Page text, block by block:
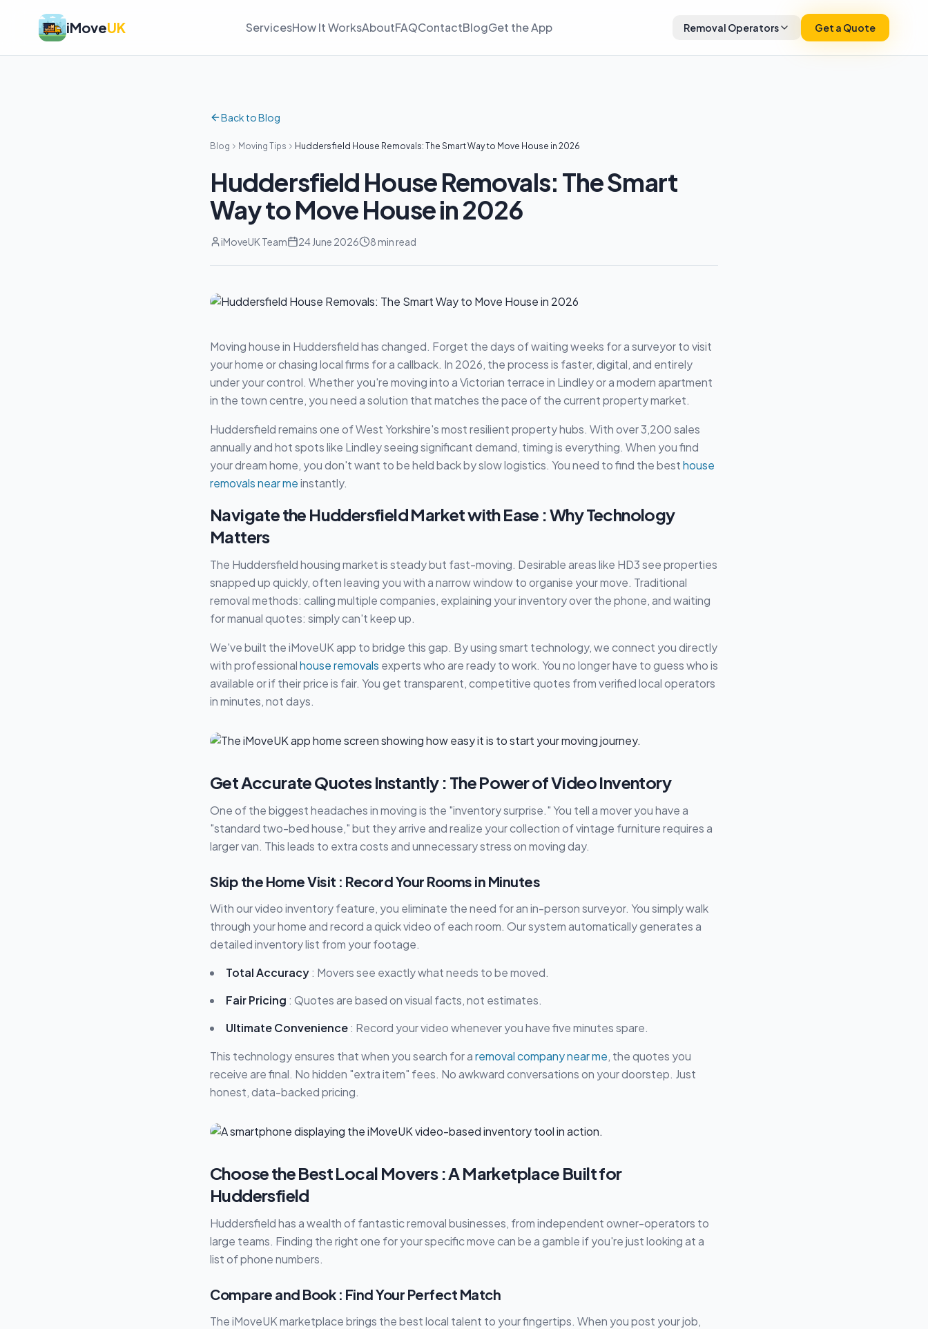
iMoveUK ServicesHow It WorksAboutFAQContactBlogGet the App Removal Operators Get a Quote
Back to Blog
Blog Moving Tips Huddersfield House Removals: The Smart Way to Move House in 2026
Huddersfield House Removals: The Smart
Way to Move House in 2026
iMoveUK Team 24 June 2026 8 min read
Moving house in Huddersfield has changed. Forget the days of waiting weeks for a surveyor to visit
your home or chasing local firms for a callback. In 2026, the process is faster, digital, and entirely
under your control. Whether you're moving into a Victorian terrace in Lindley or a modern apartment
in the town centre, you need a solution that matches the pace of the current property market.
Huddersfield remains one of West Yorkshire's most resilient property hubs. With over 3,200 sales
annually and hot spots like Lindley seeing significant demand, timing is everything. When you find
your dream home, you don't want to be held back by slow logistics. You need to find the besthouse
removals near meinstantly.
Navigate the Huddersfield Market with Ease : Why Technology
Matters
The Huddersfield housing market is steady but fast-moving. Desirable areas like HD3 see properties
snapped up quickly, often leaving you with a narrow window to organise your move. Traditional
removal methods: calling multiple companies, explaining your inventory over the phone, and waiting
for manual quotes: simply can't keep up.
We've built the iMoveUK app to bridge this gap. By using smart technology, we connect you directly
with professionalhouse removals experts who are ready to work. You no longer have to guess who is
available or if their price is fair. You get transparent, competitive quotes from verified local operators
in minutes, not days.
Get Accurate Quotes Instantly : The Power of Video Inventory
One of the biggest headaches in moving is the "inventory surprise." You tell a mover you have a
"standard two-bed house," but they arrive and realize your collection of vintage furniture requires a
larger van. This leads to extra costs and unnecessary stress on moving day.
Skip the Home Visit : Record Your Rooms in Minutes
With our video inventory feature, you eliminate the need for an in-person surveyor. You simply walk
through your home and record a quick video of each room. Our system automatically generates a
detailed inventory list from your footage.
Total Accuracy: Movers see exactly what needs to be moved.
Fair Pricing : Quotes are based on visual facts, not estimates.
Ultimate Convenience: Record your video whenever you have five minutes spare.
This technology ensures that when you search for aremoval company near me, the quotes you
receive are final. No hidden "extra item" fees. No awkward conversations on your doorstep. Just
honest, data-backed pricing.
Choose the Best Local Movers : A Marketplace Built for
Huddersfield
Huddersfield has a wealth of fantastic removal businesses, from independent owner-operators to
large teams. Finding the right one for your specific move can be a gamble if you're just looking at a
list of phone numbers.
Compare and Book : Find Your Perfect Match
The iMoveUK marketplace brings the best local talent to your fingertips. When you post your job,